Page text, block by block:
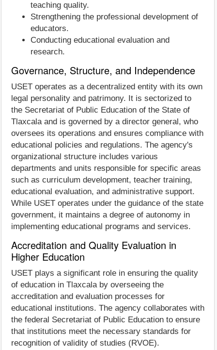
teaching quality.
Strengthening the professional development of
educators.
Conducting educational evaluation and
research.
Governance, Structure, and Independence
USET operates as a decentralized entity with its own
legal personality and patrimony. It is sectorized to
the Secretariat of Public Education of the State of
Tlaxcala and is governed by a director general, who
oversees its operations and ensures compliance with
educational policies and regulations. The agency's
organizational structure includes various
departments and units responsible for specific areas
such as curriculum development, teacher training,
educational evaluation, and administrative support.
While USET operates under the guidance of the state
government, it maintains a degree of autonomy in
implementing educational programs and services.
Accreditation and Quality Evaluation in
Higher Education
USET plays a significant role in ensuring the quality
of education in Tlaxcala by overseeing the
accreditation and evaluation processes for
educational institutions. The agency collaborates with
the federal Secretariat of Public Education to ensure
that institutions meet the necessary standards for
recognition of validity of studies (RVOE).